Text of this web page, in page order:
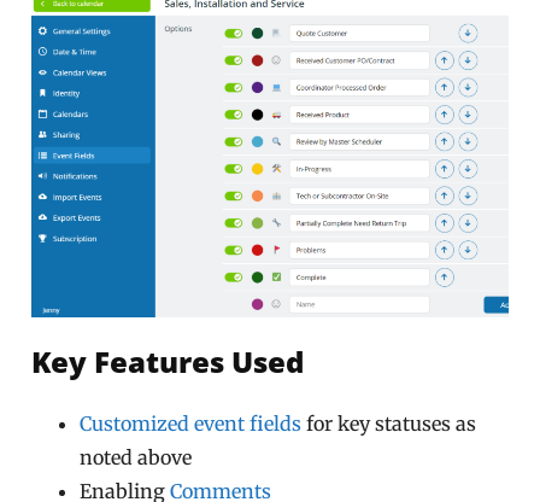
Key Features Used
Customized event fields for key statuses as
noted above
EnablingComments